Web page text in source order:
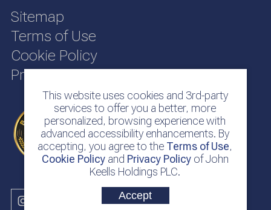
This website uses cookies and 3rd-party
services to offer you a better, more
personalized, browsing experience with
advanced accessibility enhancements. By
accepting, you agree to the Terms of Use,
Cookie Policyand Privacy Policyof John
Keells Holdings PLC.
Accept
Sitemap
Terms of Use
Cookie Policy
Privacy Policy